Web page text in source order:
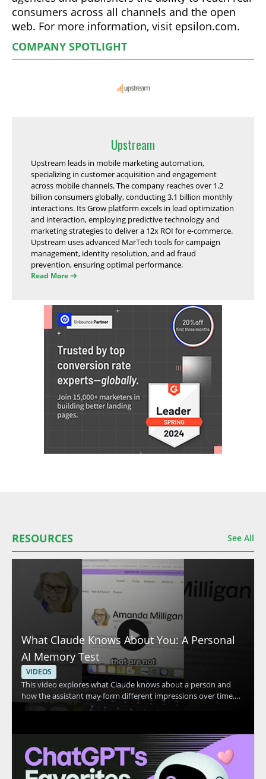
consumers across all channels and the open
web. For more information, visit epsilon.com.
COMPANY SPOTLIGHT
Upstream
Upstream leads in mobile marketing automation,
specializing in customer acquisition and engagement
across mobile channels. The company reaches over 1.2
billion consumers globally, conducting 3.1 billion monthly
interactions. Its Grow platform excels in lead optimization
and interaction, employing predictive technology and
marketing strategies to deliver a 12x ROI for e-commerce.
Upstream uses advanced MarTech tools for campaign
management, identity resolution, and ad fraud
prevention, ensuring optimal performance.
Read More
RESOURCES See All
What Claude Knows About You: A Personal
AI Memory Test
VIDEOS
This video explores what Claude knows about a person and
how the assistant may form different impressions over time.
The speaker shares a personal example in which Claude
discussion centers on Claude, personal AI memory, and how AI
systems may interpret user information. • Shows a real
example of Claude making conflicting assumptions about one
person • Highlights how AI memory and personalization can